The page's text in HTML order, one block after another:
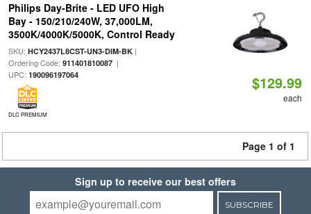
Philips Day-Brite - LED UFO High
Bay - 150/210/240W, 37,000LM,
3500K/4000K/5000K, Control Ready
SKU: HCY2437L8CST-UN3-DIM-BK|
Ordering Code: 911401810087|
UPC: 190096197064
DLC PREMIUM
$129.99
each
Page 1 of 1
Sign up to receive our best offers
SUBSCRIBE